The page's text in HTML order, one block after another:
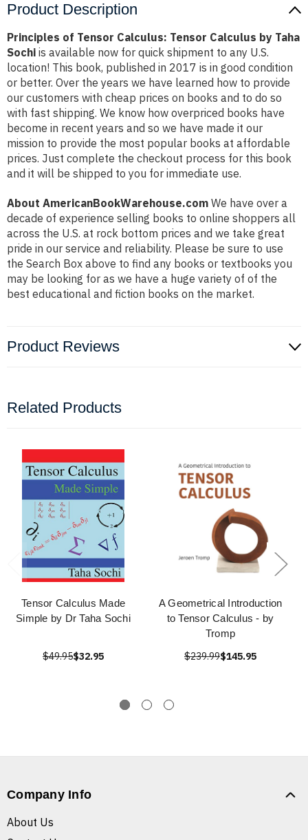
Product Description
Principles of Tensor Calculus: Tensor Calculus by Taha
Sochi is available now for quick shipment to any U.S.
location! This book, published in 2017 is in good condition
or better. Over the years we have learned how to provide
our customers with cheap prices on books and to do so
with fast shipping. We know how overpriced books have
become in recent years and so we have made it our
mission to provide the most popular books at affordable
prices. Just complete the checkout process for this book
and it will be shipped to you for immediate use.
About AmericanBookWarehouse.com We have over a
decade of experience selling books to online shoppers all
across the U.S. at rock bottom prices and we take great
pride in our service and reliability. Please be sure to use
the Search Box above to find any books or textbooks you
may be looking for as we have a huge variety of of the
best educational and fiction books on the market.
Product Reviews
Related Products
Tensor Calculus Made
Simple by Dr Taha Sochi
$49.95$32.95
A Geometrical Introduction
to Tensor Calculus - by
Tromp
$239.99$145.95
Company Info
About Us